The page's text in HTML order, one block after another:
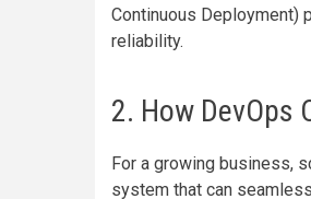
Continuous Deployment)
reliability.
2. How
For a growing business,
system that can